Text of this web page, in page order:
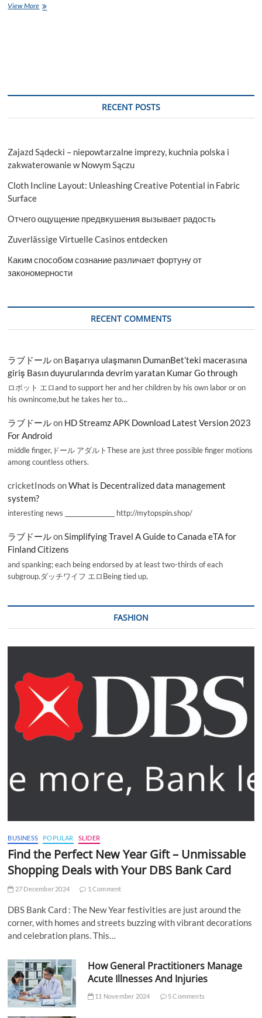
View MoreHow
RECENT POSTS
Zajazd Sądecki – niepowtarzalne imprezy, kuchnia polska i
zakwaterowanie w Nowym Sączu
Cloth Incline Layout: Unleashing Creative Potential in Fabric
Surface
Отчего ощущение предвкушения вызывает радость
Zuverlässige Virtuelle Casinos entdecken
Каким способом сознание различает фортуну от
закономерности
RECENT COMMENTS
ラブドールon Başarıya ulaşmanın DumanBet’teki macerasına
giriş Basın duyurularında devrim yaratan Kumar Go through
ロボット エロand to support her and her children by his own labor or on
his ownincome,but he takes her to…
ラブドールon HD Streamz APK Download Latest Version 2023
For Android
middle finger,ドール アダルトThese are just three possible finger motions
among countless others.
cricketInods onWhat is Decentralized data management
system?
interesting news _________________ http://mytopspin.shop/
ラブドールonSimplifying Travel A Guide to Canada eTA for
Finland Citizens
and spanking; each being endorsed by at least two-thirds of each
subgroup.ダッチワイフ エロBeing tied up,
FASHION
BUSINESS POPULAR SLIDER
Find the Perfect New Year Gift – Unmissable
Shopping Deals with Your DBS Bank Card
27 December 2024 1 Comment
DBS Bank Card : The New Year festivities are just around the
corner, with homes and streets buzzing with vibrant decorations
and celebration plans. This…
How General Practitioners Manage
Acute Illnesses And Injuries
11 November 2024 5 Comments